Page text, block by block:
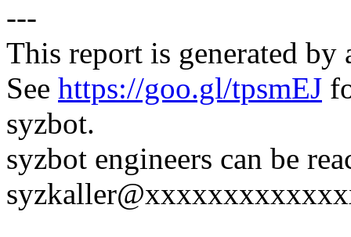
---
This report is generated
See https://goo.gl/tpsmEJ
syzbot.
syzbot engineers can be